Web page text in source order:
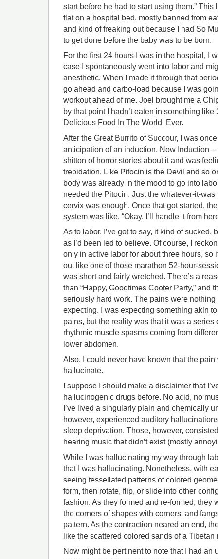
start before he had to start using them.”
flat on a hospital bed, mostly banned from
and kind of freaking out because I had So
to get done before the baby was to be born.
For the first 24 hours I was in the hospital, I
case I spontaneously went into labor and
anesthetic. When I made it through that
go ahead and carbo-load because I was
workout ahead of me. Joel brought me a
by that point I hadn’t eaten in something like
Delicious Food In The World, Ever.
After the Great Burrito of Succour, I was
anticipation of an induction. Now Induction –
shitton of horror stories about it and was
trepidation. Like Pitocin is the Devil and so
body was already in the mood to go into
needed the Pitocin. Just the whatever-it-
cervix was enough. Once that got started,
system was like, “Okay, I’ll handle it from
As to labor, I’ve got to say, it kind of sucked,
as I’d been led to believe. Of course, I
only in active labor for about three hours, so
out like one of those marathon 52-hour-
was short and fairly wretched. There’s a
than “Happy, Goodtimes Cooter Party,” and
seriously hard work. The pains were nothing
expecting. I was expecting something akin
pains, but the reality was that it was a series
rhythmic muscle spasms coming from
lower abdomen.
Also, I could never have known that the pain
hallucinate.
I suppose I should make a disclaimer that
hallucinogenic drugs before. No acid, no
I’ve lived a singularly plain and chemically
however, experienced auditory
sleep deprivation. Those, however,
hearing music that didn’t exist (mostly
While I was hallucinating my way through
that I was hallucinating. Nonetheless, with
seeing tessellated patterns of colored
form, then rotate, flip, or slide into other
fashion. As they formed and re-formed, they
the corners of shapes with corners, and
pattern. As the contraction neared an end,
like the scattered colored sands of a Tibetan
Now might be pertinent to note that I had an